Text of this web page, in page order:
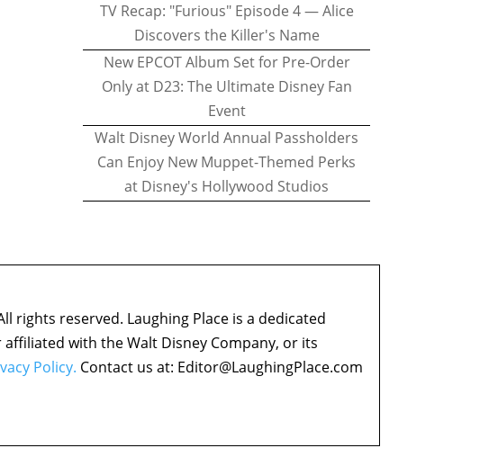
TV Recap: "Furious" Episode 4 — Alice
Discovers the Killer's Name
New EPCOT Album Set for Pre-Order
Only at D23: The Ultimate Disney Fan
Event
Walt Disney World Annual Passholders
Can Enjoy New Muppet-Themed Perks
at Disney's Hollywood Studios
rights reserved. Laughing Place is a dedicated
with the Walt Disney Company, or its
Policy. Contact us at: Editor@LaughingPlace.com